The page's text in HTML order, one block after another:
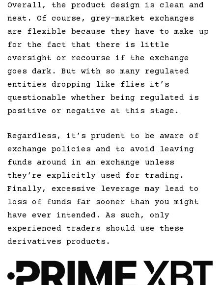
Overall, the product design is clean and
neat. Of course, grey-market exchanges
are flexible because they have to make up
for the fact that there is little
oversight or recourse if the exchange
goes dark. But with so many regulated
entities dropping like flies it’s
questionable whether being regulated is
positive or negative at this stage.
Regardless, it’s prudent to be aware of
exchange policies and to avoid leaving
funds around in an exchange unless
they’re explicitly used for trading.
Finally, excessive leverage may lead to
loss of funds far sooner than you might
have ever intended. As such, only
experienced traders should use these
derivatives products.